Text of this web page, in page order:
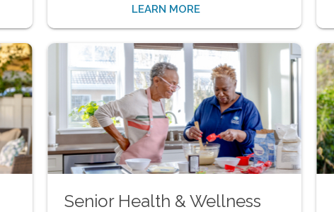
LEARN MORE
Senior Health & Wellness